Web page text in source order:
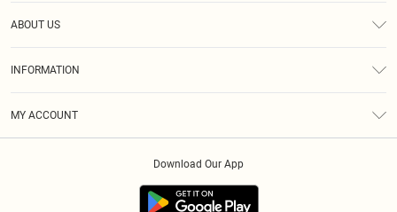
ABOUT US
INFORMATION
MY ACCOUNT
Download Our App